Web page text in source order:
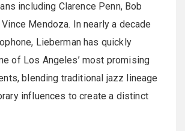
including Clarence Penn, Bob
Vince Mendoza. In nearly a decade
Lieberman has quickly
of Los Angeles’ most promising
blending traditional jazz lineage
influences to create a distinct